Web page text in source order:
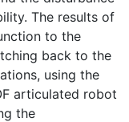
The results of
to the
back to the
using the
articulated robot
the